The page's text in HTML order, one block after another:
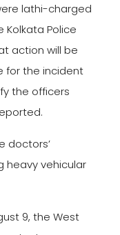
lathi-charged
Kolkata Police
action will be
for the incident
the officers
doctors’
heavy vehicular
9, the West